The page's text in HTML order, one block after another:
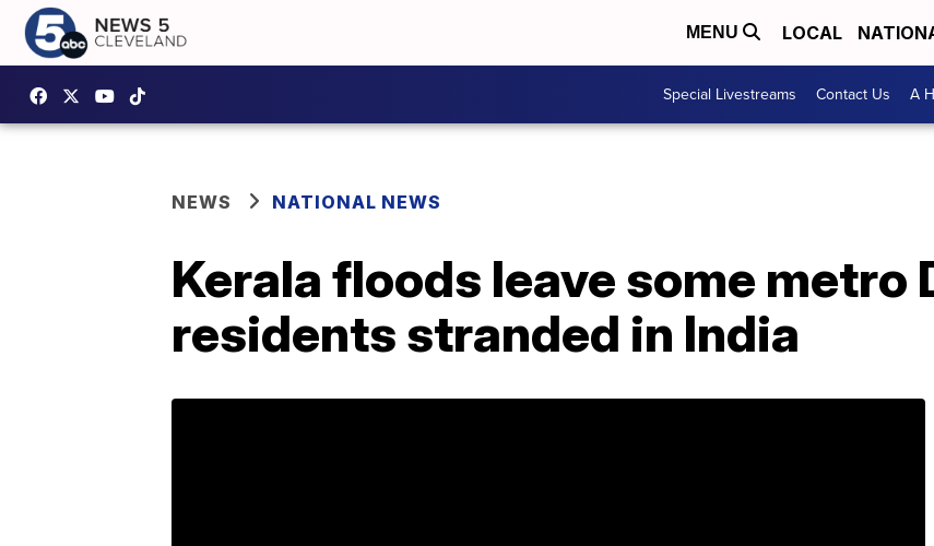
MENU LOCAL
Special Livestreams Contact Us A
NEWS NATIONAL NEWS
Kerala floods leave some metro
residents stranded in India